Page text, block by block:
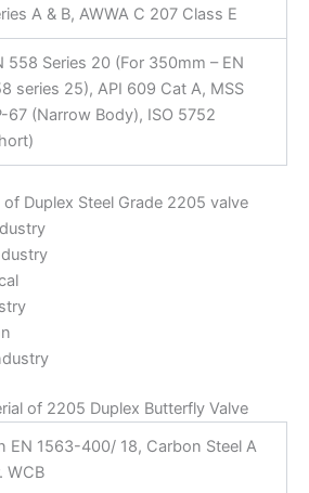
A & B, AWWA C 207 Class E
558 Series 20 (For 350mm – EN
series 25), API 609 Cat A, MSS
67 (Narrow Body), ISO 5752
Duplex Steel Grade 2205 valve
of 2205 Duplex Butterfly Valve
EN 1563-400/ 18, Carbon Steel A
WCB